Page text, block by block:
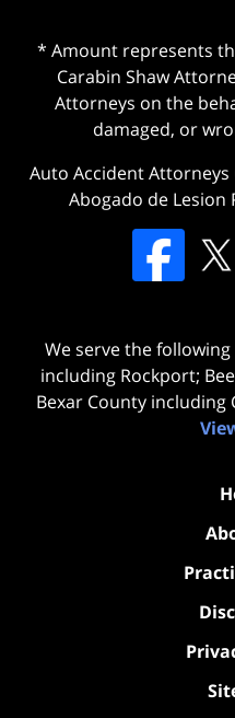
* Amount represents
Carabin Shaw
Attorneys on the
damaged, or
Auto Accident Attorneys
Abogado de Lesion
We serve the
including Rockport;
Bexar County including